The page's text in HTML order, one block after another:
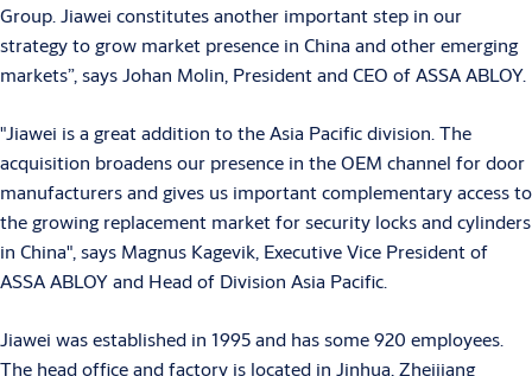
Group. Jiawei constitutes another important step in our
strategy to grow market presence in China and other emerging
markets”, says Johan Molin, President and CEO of ASSA ABLOY.
"Jiawei is a great addition to the Asia Pacific division. The
acquisition broadens our presence in the OEM channel for door
manufacturers and gives us important complementary access to
the growing replacement market for security locks and cylinders
in China", says Magnus Kagevik, Executive Vice President of
ASSA ABLOY and Head of Division Asia Pacific.
Jiawei was established in 1995 and has some 920 employees.
The head office and factory is located in Jinhua, Zheijiang